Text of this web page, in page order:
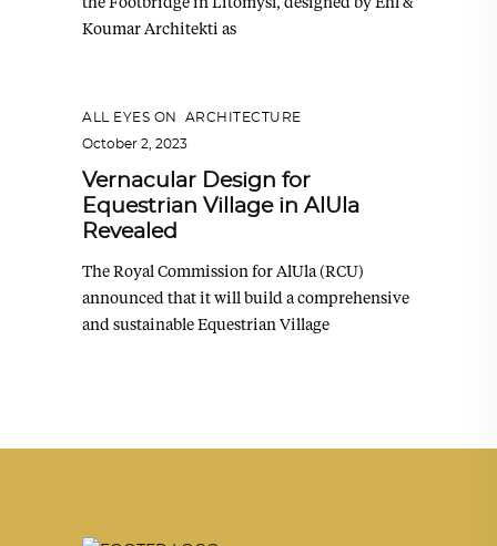
Koumar Architekti as
ALL EYES ON
ARCHITECTURE
October 2, 2023
Vernacular Design for
Equestrian Village in AlUla
Revealed
The Royal Commission for AlUla (RCU)
announced that it will build a comprehensive
and sustainable Equestrian Village